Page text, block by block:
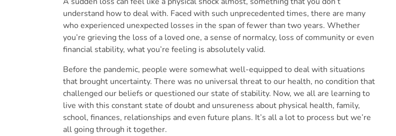
understand how to deal with. Faced with such unprecedented times, there are many
who experienced unexpected losses in the span of fewer than two years. Whether
you’re grieving the loss of a loved one, a sense of normalcy, loss of community or even
financial stability, what you’re feeling is absolutely valid.
Before the pandemic, people were somewhat well-equipped to deal with situations
that brought uncertainty. There was no universal threat to our health, no condition that
challenged our beliefs or questioned our state of stability. Now, we all are learning to
live with this constant state of doubt and unsureness about physical health, family,
school, finances, relationships and even future plans. It’s all a lot to process but we’re
all going through it together.